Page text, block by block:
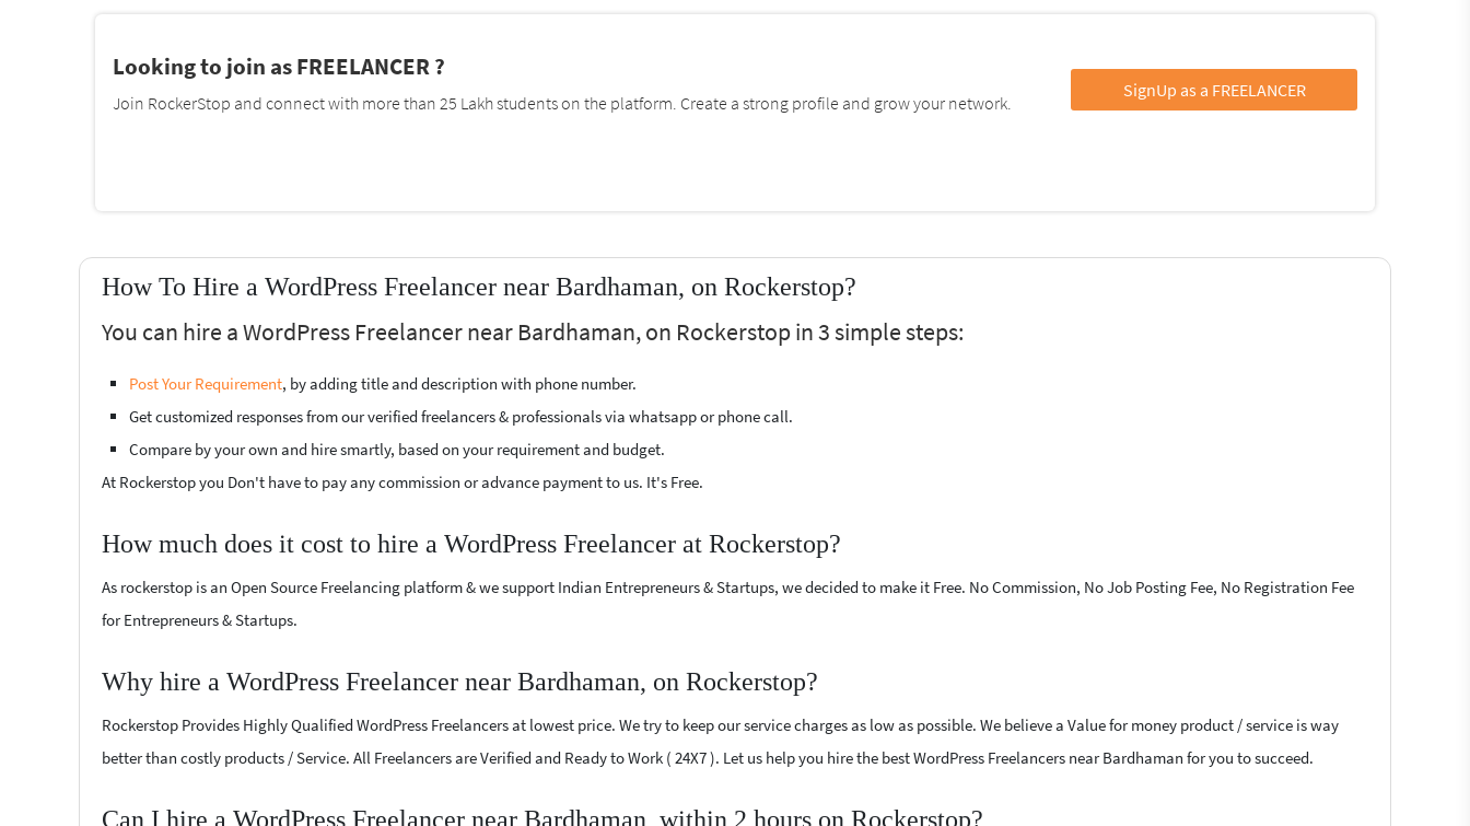
Looking to join as FREELANCER ?
Join RockerStop and connect with more than 25 Lakh students on the platform. Create a strong profile and grow your network.
SignUp as a FREELANCER
How To Hire a WordPress Freelancer near Bardhaman, on Rockerstop?
You can hire a WordPress Freelancer near Bardhaman, on Rockerstop in 3 simple steps:
Post Your Requirement, by adding title and description with phone number.
Get customized responses from our verified freelancers & professionals via whatsapp or phone call.
Compare by your own and hire smartly, based on your requirement and budget.
At Rockerstop you Don't have to pay any commission or advance payment to us. It's Free.
How much does it cost to hire a WordPress Freelancer at Rockerstop?
As rockerstop is an Open Source Freelancing platform & we support Indian Entrepreneurs & Startups, we decided to make it Free. No Commission, No Job Posting Fee, No Registration Fee
for Entrepreneurs & Startups.
Why hire a WordPress Freelancer near Bardhaman, on Rockerstop?
Rockerstop Provides Highly Qualified WordPress Freelancers at lowest price. We try to keep our service charges as low as possible. We believe a Value for money product / service is way
better than costly products / Service. All Freelancers are Verified and Ready to Work ( 24X7 ). Let us help you hire the best WordPress Freelancers near Bardhaman for you to succeed.
Can I hire a WordPress Freelancer near Bardhaman, within 2 hours on Rockerstop?